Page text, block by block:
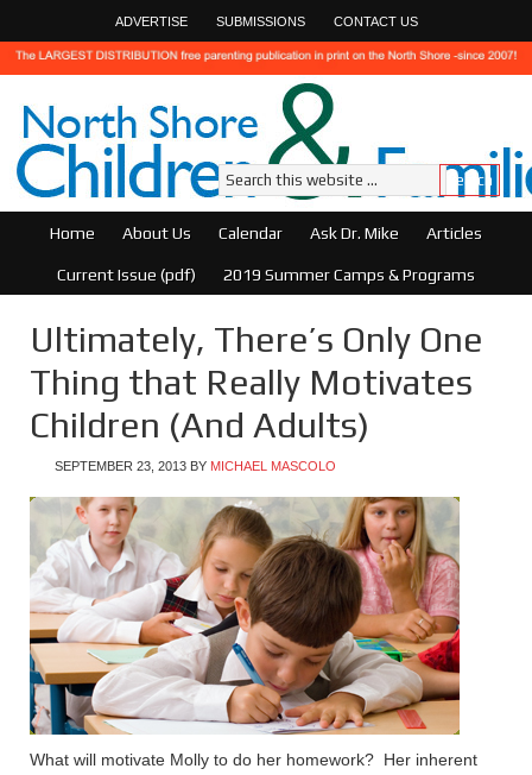
ADVERTISE SUBMISSIONS CONTACT US
Home About Us Calendar Ask Dr. Mike Articles
Current Issue (pdf) 2019 Summer Camps & Programs
Ultimately, There’s Only One
Thing that Really Motivates
Children (And Adults)
SEPTEMBER 23, 2013 BY MICHAEL MASCOLO
What will motivate Molly to do her homework? Her inherent